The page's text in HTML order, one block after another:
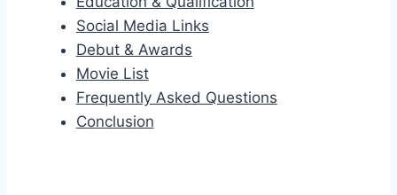
Social Media Links
Debut & Awards
Movie List
Frequently Asked Questions
Conclusion